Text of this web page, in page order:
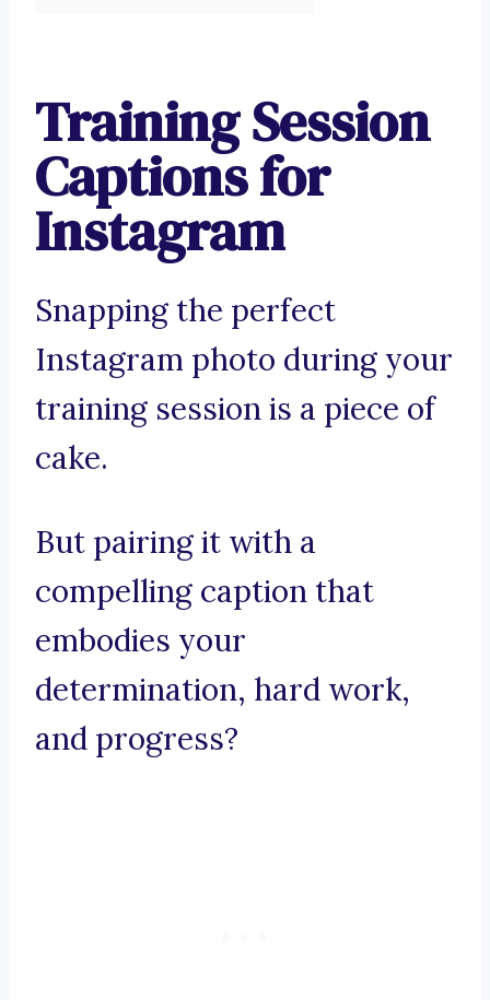
Training Session
Captions for
Instagram
Snapping the perfect
Instagram photo during your
training session is a piece of
cake.
But pairing it with a
compelling caption that
embodies your
determination, hard work,
and progress?